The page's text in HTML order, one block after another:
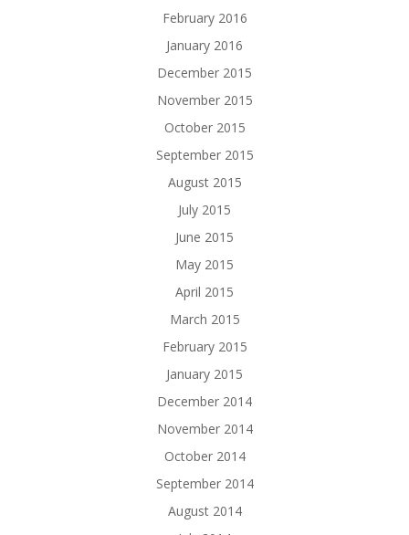
February 2016
January 2016
December 2015
November 2015
October 2015
September 2015
August 2015
July 2015
June 2015
May 2015
April 2015
March 2015
February 2015
January 2015
December 2014
November 2014
October 2014
September 2014
August 2014